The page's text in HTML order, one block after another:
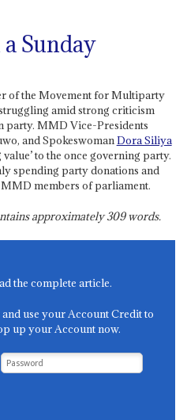
Sunday
of the Movement for Multiparty
amid strong criticism
party. MMD Vice-Presidents
and SpokeswomanDora Siliya
to the once governing party.
spending party donations and
members of parliament.
approximately309words.
the complete article.
use your Account Credit to
up your Account now.